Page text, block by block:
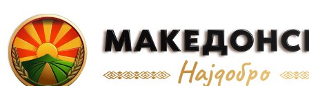
КАМ Козле | Franchises